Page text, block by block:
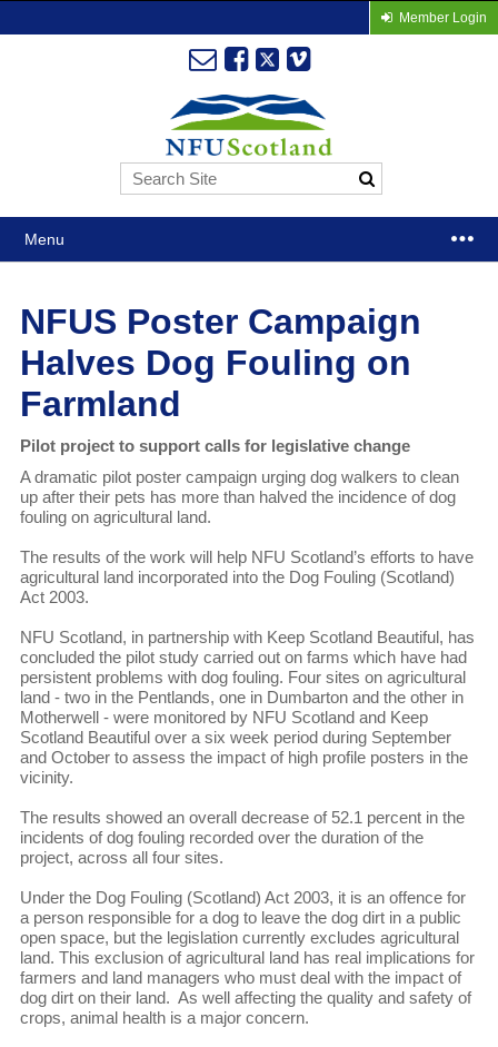
Member Login
Menu
NFUS Poster Campaign
Halves Dog Fouling on
Farmland
Pilot project to support calls for legislative change
A dramatic pilot poster campaign urging dog walkers to clean
up after their pets has more than halved the incidence of dog
fouling on agricultural land.
The results of the work will help NFU Scotland’s efforts to have
agricultural land incorporated into the Dog Fouling (Scotland)
Act 2003.
NFU Scotland, in partnership with Keep Scotland Beautiful, has
concluded the pilot study carried out on farms which have had
persistent problems with dog fouling. Four sites on agricultural
land - two in the Pentlands, one in Dumbarton and the other in
Motherwell - were monitored by NFU Scotland and Keep
Scotland Beautiful over a six week period during September
and October to assess the impact of high profile posters in the
vicinity.
The results showed an overall decrease of 52.1 percent in the
incidents of dog fouling recorded over the duration of the
project, across all four sites.
Under the Dog Fouling (Scotland) Act 2003, it is an offence for
a person responsible for a dog to leave the dog dirt in a public
open space, but the legislation currently excludes agricultural
land. This exclusion of agricultural land has real implications for
farmers and land managers who must deal with the impact of
dog dirt on their land. As well affecting the quality and safety of
crops, animal health is a major concern.